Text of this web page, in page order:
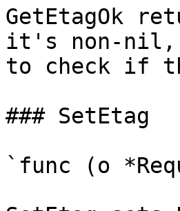
GetEtagOk
it's non-nil,
to check if
### SetEtag
`func (o